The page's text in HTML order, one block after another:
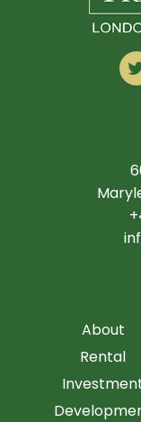
About
Rental